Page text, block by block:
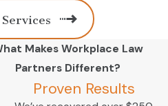
Makes Workplace Law
Partners Different?
Proven Results